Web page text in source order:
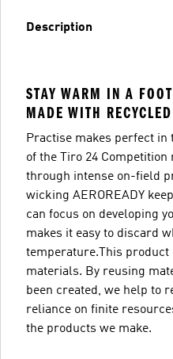
Description
STAY WARM IN A
MADE WITH
Practise makes perfect
of the Tiro 24
through intense on-field
wicking AEROREADY
can focus on developing
makes it easy to discard
temperature.This product
materials. By reusing
been created, we help to
reliance on finite
the products we make.